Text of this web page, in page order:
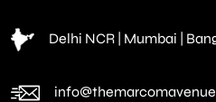
Delhi NCR | Mumbai |